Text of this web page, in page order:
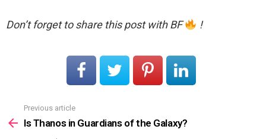
Don’t forget to share this post with BF !
more
Previous article
Is Thanos in Guardians of the Galaxy?